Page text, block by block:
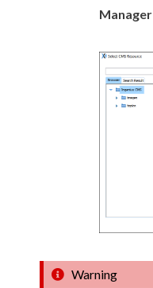
Manager
Warning